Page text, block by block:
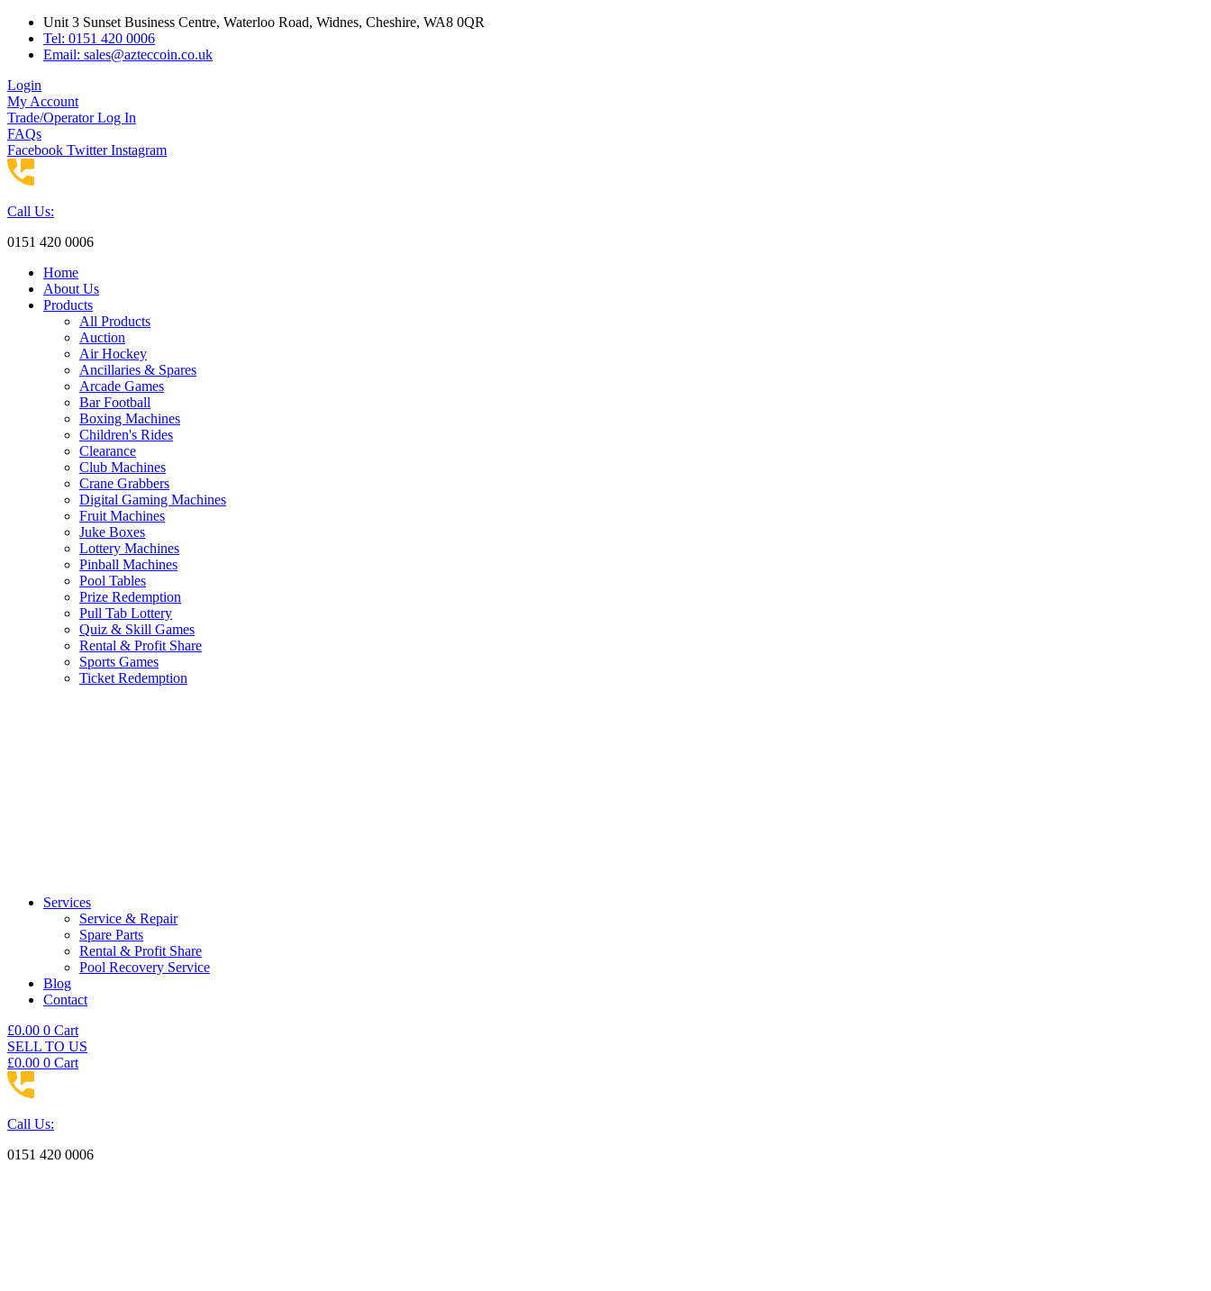
Skip
content
Unit 3 Sunset Business Centre, Waterloo Road, Widnes, Cheshire, WA8 0QR
Tel: 0151 420 0006
Email: sales@azteccoin.co.uk
Login
My Account
Trade/Operator Log In
FAQs
Facebook Twitter Instagram
Call Us:
0151 420 0006
Home
About Us
Products
All Products
Auction
Air Hockey
Ancillaries & Spares
Arcade Games
Bar Football
Boxing Machines
Children's Rides
Clearance
Club Machines
Crane Grabbers
Digital Gaming Machines
Fruit Machines
Juke Boxes
Lottery Machines
Pinball Machines
Pool Tables
Prize Redemption
Pull Tab Lottery
Quiz & Skill Games
Rental & Profit Share
Sports Games
Ticket Redemption
Services
Service & Repair
Spare Parts
Rental & Profit Share
Pool Recovery Service
Blog
Contact
£0.00 0 Cart
SELL TO US
£0.00 0 Cart
Call Us:
0151 420 0006